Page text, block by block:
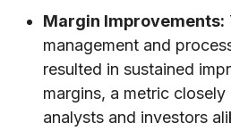
Margin Improvements:
management and
resulted in sustained
margins, a metric
analysts and investors